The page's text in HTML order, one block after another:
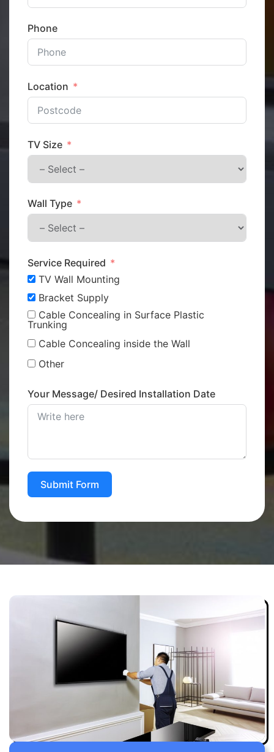
Phone
Location
TV Size
Wall Type
Service Required
TV Wall Mounting
Bracket Supply
Cable Concealing in Surface Plastic
Trunking
Cable Concealing inside the Wall
Other
Your Message/ Desired Installation Date
Submit Form